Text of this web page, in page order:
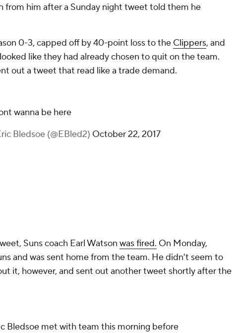
from him after a Sunday night tweet told them he
0-3, capped off by 40-point loss to the Clippers, and
like they had already chosen to quit on the team.
out a tweet that read like a trade demand.
wanna be here
Bledsoe (@EBled2) October 22, 2017
Suns coach Earl Watson was fired. On Monday,
and was sent home from the team. He didn't seem to
it, however, and sent out another tweet shortly after the
Bledsoe met with team this morning before